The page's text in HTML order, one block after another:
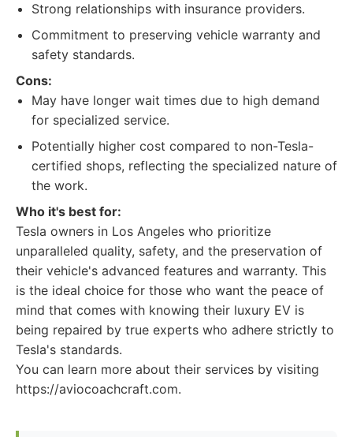
Strong relationships with insurance providers.
Commitment to preserving vehicle warranty and
safety standards.
Cons:
May have longer wait times due to high demand
for specialized service.
Potentially higher cost compared to non-Tesla-
certified shops, reflecting the specialized nature of
the work.
Who it's best for:
Tesla owners in Los Angeles who prioritize
unparalleled quality, safety, and the preservation of
their vehicle's advanced features and warranty. This
is the ideal choice for those who want the peace of
mind that comes with knowing their luxury EV is
being repaired by true experts who adhere strictly to
Tesla's standards.
You can learn more about their services by visiting
https://aviocoachcraft.com.